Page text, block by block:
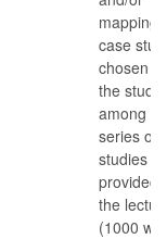
mapping
case
chosen
the
among a
series of
studies
provided
the
(1000